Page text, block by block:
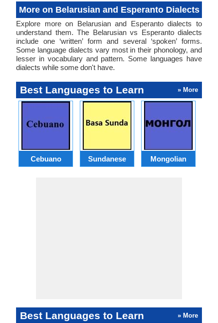
More on Belarusian and Esperanto Dialects
Explore more on Belarusian and Esperanto dialects to
understand them. The Belarusian vs Esperanto dialects
include one ‘written’ form and several ‘spoken’ forms.
Some language dialects vary most in their phonology, and
lesser in vocabulary and pattern. Some languages have
dialects while some don't have.
Best Languages to Learn » More
Cebuano Sundanese Mongolian
Best Languages to Learn » More